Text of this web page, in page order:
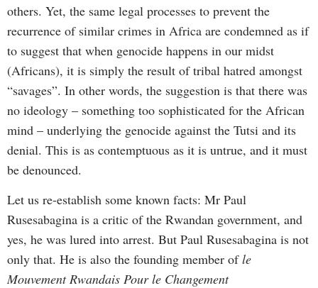
others. Yet, the same legal processes to prevent the
recurrence of similar crimes in Africa are condemned as if
to suggest that when genocide happens in our midst
(Africans), it is simply the result of tribal hatred amongst
“savages”. In other words, the suggestion is that there was
no ideology – something too sophisticated for the African
mind – underlying the genocide against the Tutsi and its
denial. This is as contemptuous as it is untrue, and it must
be denounced.
Let us re-establish some known facts: Mr Paul
Rusesabagina is a critic of the Rwandan government, and
yes, he was lured into arrest. But Paul Rusesabagina is not
only that. He is also the founding member ofle
Mouvement Rwandais Pour le Changement